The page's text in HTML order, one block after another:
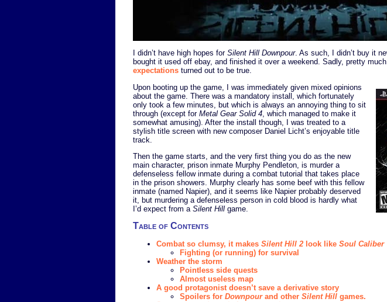
I didn’t have high hopes for Silent Hill Downpour. As such, I didn’t buy it
bought it used off ebay, and finished it over a weekend. Sadly, pretty
expectations turned out to be true.
Upon booting up the game, I was immediately given mixed opinions
about the game. There was a mandatory install, which fortunately
only took a few minutes, but which is always an annoying thing to sit
through (except for Metal Gear Solid 4 , which managed to make it
somewhat amusing). After the install though, I was treated to a
stylish title screen with new composer Daniel Licht’s enjoyable title
track.
Then the game starts, and the very first thing you do as the new
main character, prison inmate Murphy Pendleton, is murder a
defenseless fellow inmate during a combat tutorial that takes place
in the prison showers. Murphy clearly has some beef with this fellow
inmate (named Napier), and it seems like Napier probably deserved
it, but murdering a defenseless person in cold blood is hardly what
I’d expect from a Silent Hill game.
Table of Contents
Combat so clumsy, it makes Silent Hill 2 look like Soul Caliber
Fighting (or running) for survival
Weather the storm
Pointless side quests
Almost useless map
A good protagonist doesn’t save a derivative story
Spoilers for Downpourand other Silent Hill games.